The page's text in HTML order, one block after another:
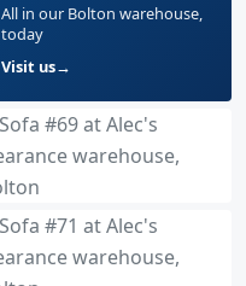
All in our Bolton warehouse,
today
Visit us